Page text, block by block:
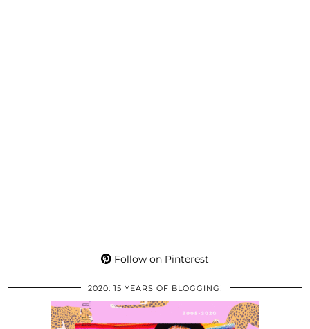
Follow on Pinterest
2020: 15 YEARS OF BLOGGING!